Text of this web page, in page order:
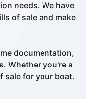
needs. We have
of sale and make
documentation,
Whether you're a
sale for your boat.